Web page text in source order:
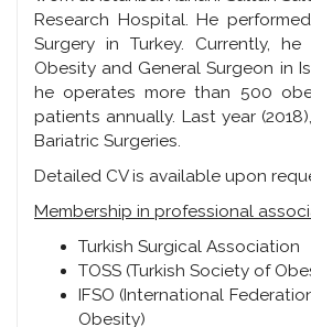
Research Hospital. He
Surgery in Turkey. Currently,
Obesity and General Surgeon in
he operates more than 500
patients annually. Last year
Bariatric Surgeries.
Detailed CV is available upon
Membership in professional
Turkish Surgical Association
TOSS (Turkish Society of
IFSO (International
Obesity)